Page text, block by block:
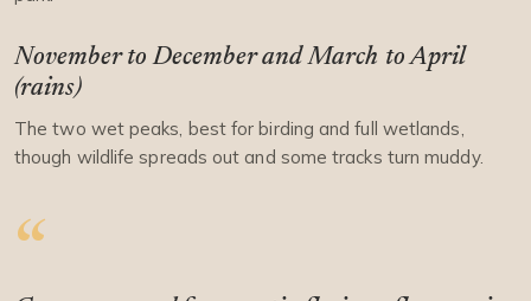
November to December and March to April
(rains)
The two wet peaks, best for birding and full wetlands,
though wildlife spreads out and some tracks turn muddy.